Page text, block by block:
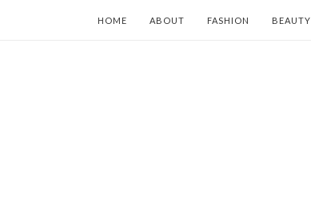
HOME ABOUT FASHION BEAUTY